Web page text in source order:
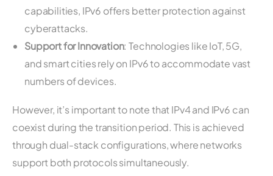
capabilities, IPv6 offers better protection against
cyberattacks.
Support for Innovation: Technologies like IoT, 5G,
and smart cities rely on IPv6 to accommodate vast
numbers of devices.
However, it’s important to note that IPv4 and IPv6 can
coexist during the transition period. This is achieved
through dual-stack configurations, where networks
support both protocols simultaneously.